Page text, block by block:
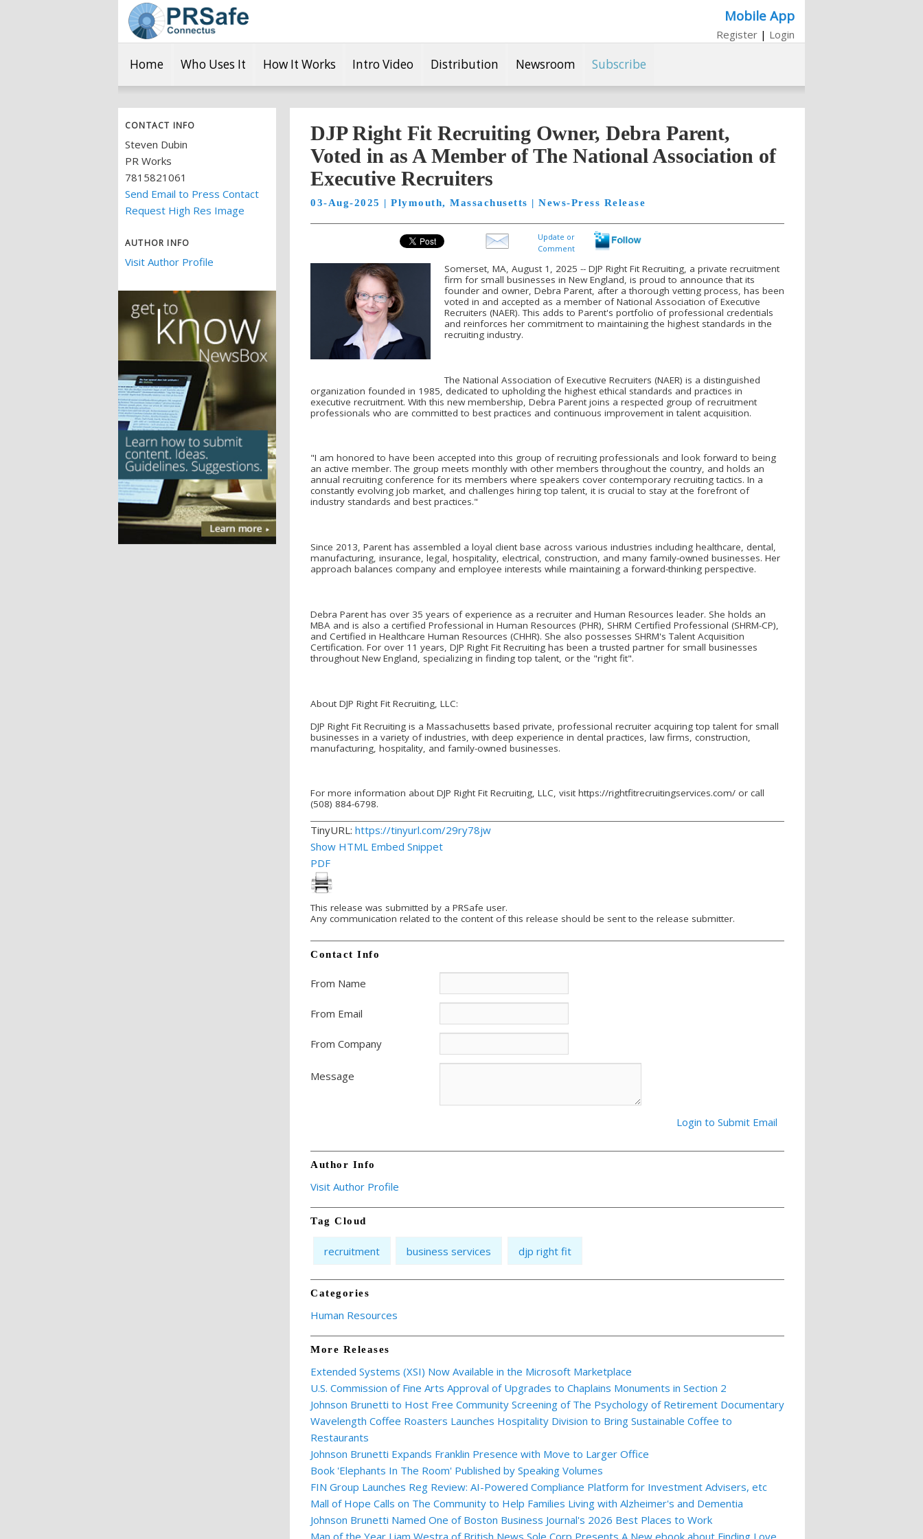
Mobile App
Register | Login
Home Who Uses It How It Works Intro Video Distribution Newsroom Subscribe
CONTACT INFO
Steven Dubin
PR Works
7815821061
Send Email to Press Contact
Request High Res Image
AUTHOR INFO
Visit Author Profile
DJP Right Fit Recruiting Owner, Debra Parent,
Voted in as A Member of The National Association of
Executive Recruiters
03-Aug-2025 | Plymouth, Massachusetts | News-Press Release
Update or
Comment
Somerset, MA, August 1, 2025 -- DJP Right Fit Recruiting, a private recruitment
firm for small businesses in New England, is proud to announce that its
founder and owner, Debra Parent, after a thorough vetting process, has been
voted in and accepted as a member of National Association of Executive
Recruiters (NAER). This adds to Parent's portfolio of professional credentials
and reinforces her commitment to maintaining the highest standards in the
recruiting industry.
The National Association of Executive Recruiters (NAER) is a distinguished
organization founded in 1985, dedicated to upholding the highest ethical standards and practices in
executive recruitment. With this new membership, Debra Parent joins a respected group of recruitment
professionals who are committed to best practices and continuous improvement in talent acquisition.
"I am honored to have been accepted into this group of recruiting professionals and look forward to being
an active member. The group meets monthly with other members throughout the country, and holds an
annual recruiting conference for its members where speakers cover contemporary recruiting tactics. In a
constantly evolving job market, and challenges hiring top talent, it is crucial to stay at the forefront of
industry standards and best practices."
Since 2013, Parent has assembled a loyal client base across various industries including healthcare, dental,
manufacturing, insurance, legal, hospitality, electrical, construction, and many family-owned businesses. Her
approach balances company and employee interests while maintaining a forward-thinking perspective.
Debra Parent has over 35 years of experience as a recruiter and Human Resources leader. She holds an
MBA and is also a certified Professional in Human Resources (PHR), SHRM Certified Professional (SHRM-CP),
and Certified in Healthcare Human Resources (CHHR). She also possesses SHRM's Talent Acquisition
Certification. For over 11 years, DJP Right Fit Recruiting has been a trusted partner for small businesses
throughout New England, specializing in finding top talent, or the "right fit".
About DJP Right Fit Recruiting, LLC:
DJP Right Fit Recruiting is a Massachusetts based private, professional recruiter acquiring top talent for small
businesses in a variety of industries, with deep experience in dental practices, law firms, construction,
manufacturing, hospitality, and family-owned businesses.
For more information about DJP Right Fit Recruiting, LLC, visit https://rightfitrecruitingservices.com/ or call
(508) 884-6798.
TinyURL: https://tinyurl.com/29ry78jw
Show HTML Embed Snippet
PDF
This release was submitted by a PRSafe user.
Any communication related to the content of this release should be sent to the release submitter.
Contact Info
From Name
From Email
From Company
Message
Login to Submit Email
Author Info
Visit Author Profile
Tag Cloud
recruitment business services djp right fit
Categories
Human Resources
More Releases
Extended Systems (XSI) Now Available in the Microsoft Marketplace
U.S. Commission of Fine Arts Approval of Upgrades to Chaplains Monuments in Section 2
Johnson Brunetti to Host Free Community Screening of The Psychology of Retirement Documentary
Wavelength Coffee Roasters Launches Hospitality Division to Bring Sustainable Coffee to
Restaurants
Johnson Brunetti Expands Franklin Presence with Move to Larger Office
Book 'Elephants In The Room' Published by Speaking Volumes
FIN Group Launches Reg Review: AI-Powered Compliance Platform for Investment Advisers, etc
Mall of Hope Calls on The Community to Help Families Living with Alzheimer's and Dementia
Johnson Brunetti Named One of Boston Business Journal's 2026 Best Places to Work
Man of the Year Liam Westra of British News Sole Corp Presents A New ebook about Finding Love